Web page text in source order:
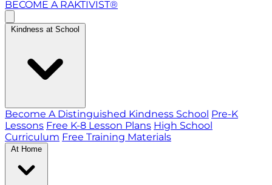
BECOME A RAKTIVIST®
Kindness at School
Become A Distinguished Kindness School Pre-K
Lessons Free K-8 Lesson Plans High School
Curriculum Free Training Materials
At Home